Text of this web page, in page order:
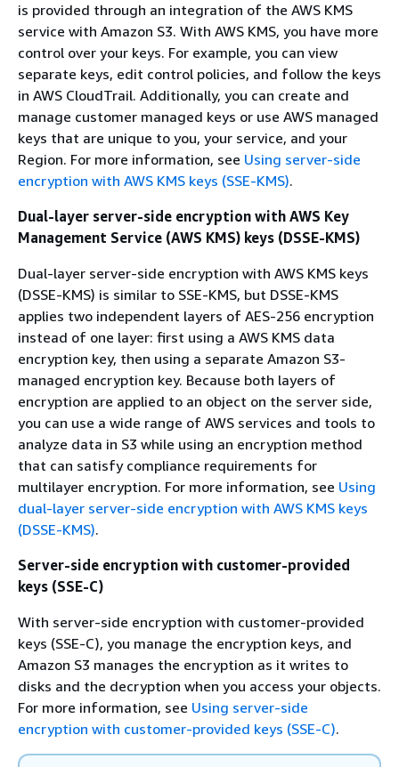
is provided through an integration of the AWS KMS
service with Amazon S3. With AWS KMS, you have more
control over your keys. For example, you can view
separate keys, edit control policies, and follow the keys
in AWS CloudTrail. Additionally, you can create and
manage customer managed keys or use AWS managed
keys that are unique to you, your service, and your
Region. For more information, see Using server-side
encryption with AWS KMS keys (SSE-KMS).
Dual-layer server-side encryption with AWS Key
Management Service (AWS KMS) keys (DSSE-KMS)
Dual-layer server-side encryption with AWS KMS keys
(DSSE-KMS) is similar to SSE-KMS, but DSSE-KMS
applies two independent layers of AES-256 encryption
instead of one layer: first using a AWS KMS data
encryption key, then using a separate Amazon S3-
managed encryption key. Because both layers of
encryption are applied to an object on the server side,
you can use a wide range of AWS services and tools to
analyze data in S3 while using an encryption method
that can satisfy compliance requirements for
multilayer encryption. For more information, see Using
dual-layer server-side encryption with AWS KMS keys
(DSSE-KMS).
Server-side encryption with customer-provided
keys (SSE-C)
With server-side encryption with customer-provided
keys (SSE-C), you manage the encryption keys, and
Amazon S3 manages the encryption as it writes to
disks and the decryption when you access your objects.
For more information, see Using server-side
encryption with customer-provided keys (SSE-C).